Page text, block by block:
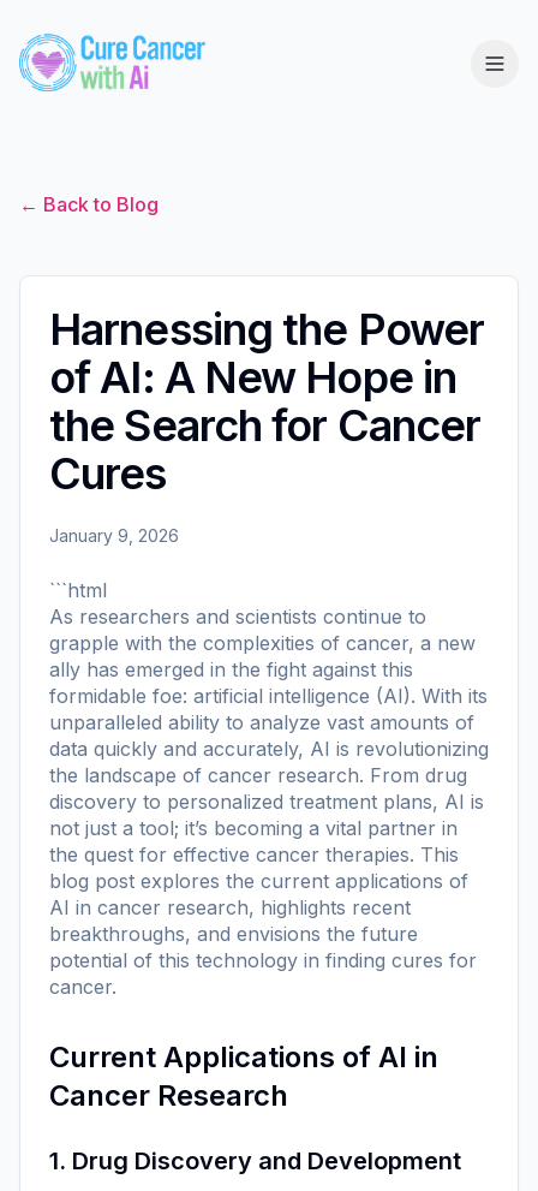
← Back to Blog
Harnessing the Power
of AI: A New Hope in
the Search for Cancer
Cures
January 9, 2026
```html
As researchers and scientists continue to
grapple with the complexities of cancer, a new
ally has emerged in the fight against this
formidable foe: artificial intelligence (AI). With its
unparalleled ability to analyze vast amounts of
data quickly and accurately, AI is revolutionizing
the landscape of cancer research. From drug
discovery to personalized treatment plans, AI is
not just a tool; it’s becoming a vital partner in
the quest for effective cancer therapies. This
blog post explores the current applications of
AI in cancer research, highlights recent
breakthroughs, and envisions the future
potential of this technology in finding cures for
cancer.
Current Applications of AI in
Cancer Research
1. Drug Discovery and Development